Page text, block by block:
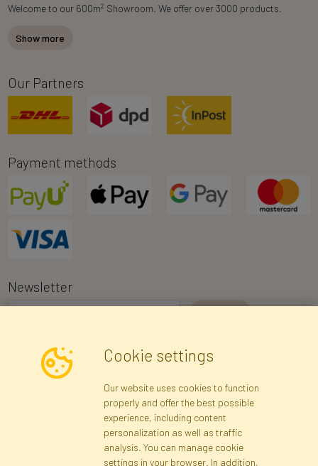
Welcome to our 600m2 Showroom. We offer over 3000 products.
Show more
Our Partners
Payment methods
Newsletter
I consent to the processing of my personal data for the purpose of
receiving marketing information and commercial offers via e-mail
via Faktor Polska sp. z. o.o.. I was informed about the right to
inspect and correct my personal data, and that providing the data
Registration Privacy Policy
Cookie settings
Our website uses cookies to function
properly and offer the best possible
experience, including content
personalization as well as traffic
analysis. You can manage cookie
settings in your browser. In addition,